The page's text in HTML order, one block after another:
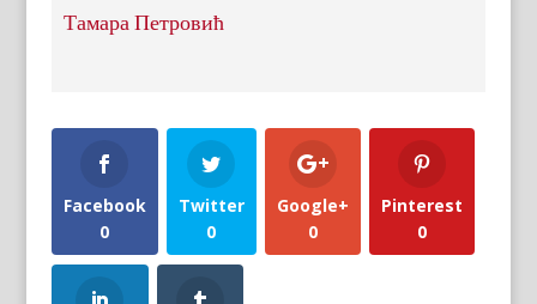
Тамара Петровић
Facebook
0
Twitter
0
Google+
0
Pinterest
0